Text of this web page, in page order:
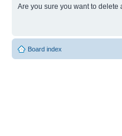
Are you sure you want to
Board index